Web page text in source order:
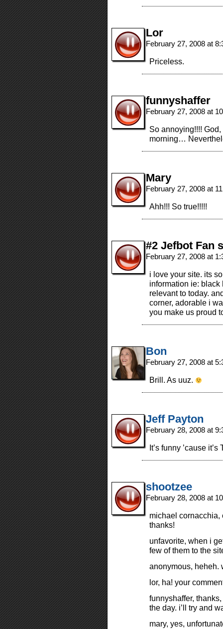
Lor
February 27, 2008 at
Priceless.
funnyshaffer
February 27, 2008 at
So annoying!!!!
morning…
Mary
February 27, 2008 at
Ahh!!! So true!!!!!
#2 Jefbot Fan
February 27, 2008 at
i love your site. its
information ie: black
relevant to today.
corner, adorable i
you make us proud
Bon
February 27, 2008 at
Brill. As uuz.
Jeff Payton
February 28, 2008 at
It’s funny ’cause it’s
shootzee
February 28, 2008 at
michael cornacchia,
thanks!
unfavorite, when i
few of them to the
anonymous, heheh.
lor, ha! your
funnyshaffer,
the day. i’ll try and
mary, yes,